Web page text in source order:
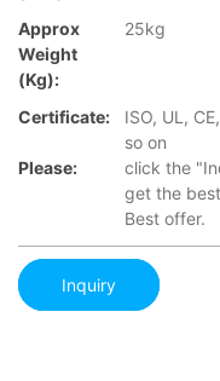
Approx
Weight
(Kg):
25kg
Certificate:
ISO, UL,
so on
Please:
click the
get the
Best offer.
Inquiry